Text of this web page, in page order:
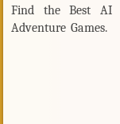
Find the Best AI
Adventure Games.